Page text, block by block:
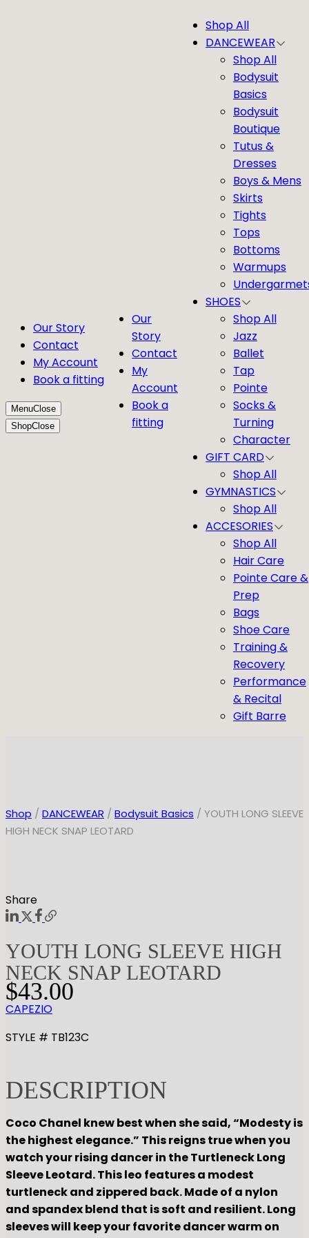
Our Story
Contact
My Account
Book a fitting
MenuClose
ShopClose
Our
Story
Contact
My
Account
Book a
fitting
Shop All
DANCEWEAR
Shop All
Bodysuit
Basics
Bodysuit
Boutique
Tutus &
Dresses
Boys & Mens
Skirts
Tights
Tops
Bottoms
Warmups
SHOES
Shop All
Jazz
Ballet
Tap
Pointe
Socks &
Turning
Character
GIFT CARD
Shop All
GYMNASTICS
Shop All
ACCESORIES
Shop All
Hair Care
Pointe Care &
Prep
Bags
Shoe Care
Training &
Recovery
Performance
& Recital
Gift Barre
Shop / DANCEWEAR / Bodysuit Basics / YOUTH LONG SLEEVE
HIGH NECK SNAP LEOTARD
Share
YOUTH LONG SLEEVE HIGH
NECK SNAP LEOTARD
$43.00
CAPEZIO
STYLE # TB123C
DESCRIPTION
Coco Chanel knew best when she said, “Modesty is
the highest elegance.” This reigns true when you
watch your rising dancer in the Turtleneck Long
Sleeve Leotard. This leo features a modest
turtleneck and zippered back. Made of a nylon
and spandex blend that is soft and resilient. Long
sleeves will keep your favorite dancer warm on